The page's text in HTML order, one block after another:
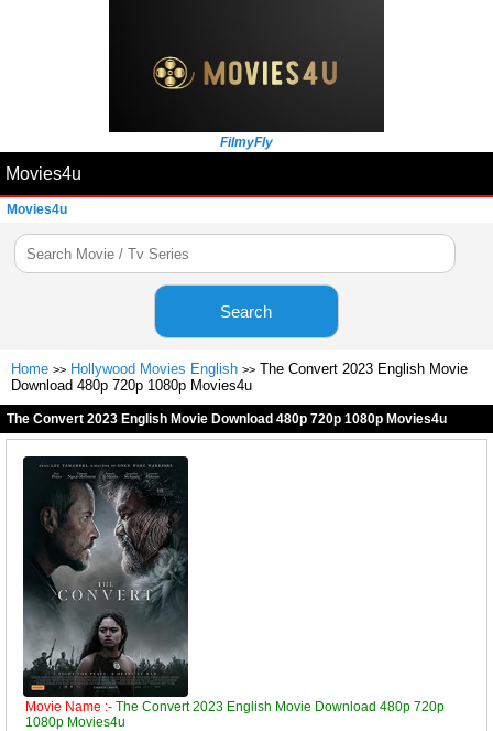
FilmyFly
Movies4u
Movies4u
Search
Home >> Hollywood Movies English >> The Convert 2023 English Movie
Download 480p 720p 1080p Movies4u
The Convert 2023 English Movie Download 480p 720p 1080p Movies4u
Movie Name :- The Convert 2023 English Movie Download 480p 720p
1080p Movies4u